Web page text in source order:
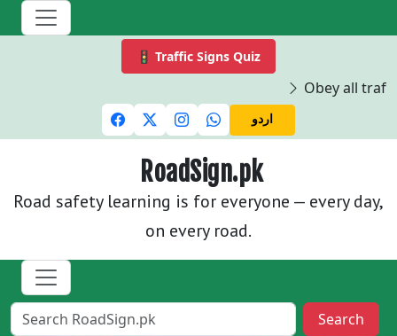
🚦 Traffic Signs Quiz
Obey all
اردو
RoadSign.pk
Road safety learning is for everyone — every day,
on every road.
Search